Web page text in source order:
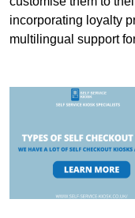
incorporating loyalty
multilingual support